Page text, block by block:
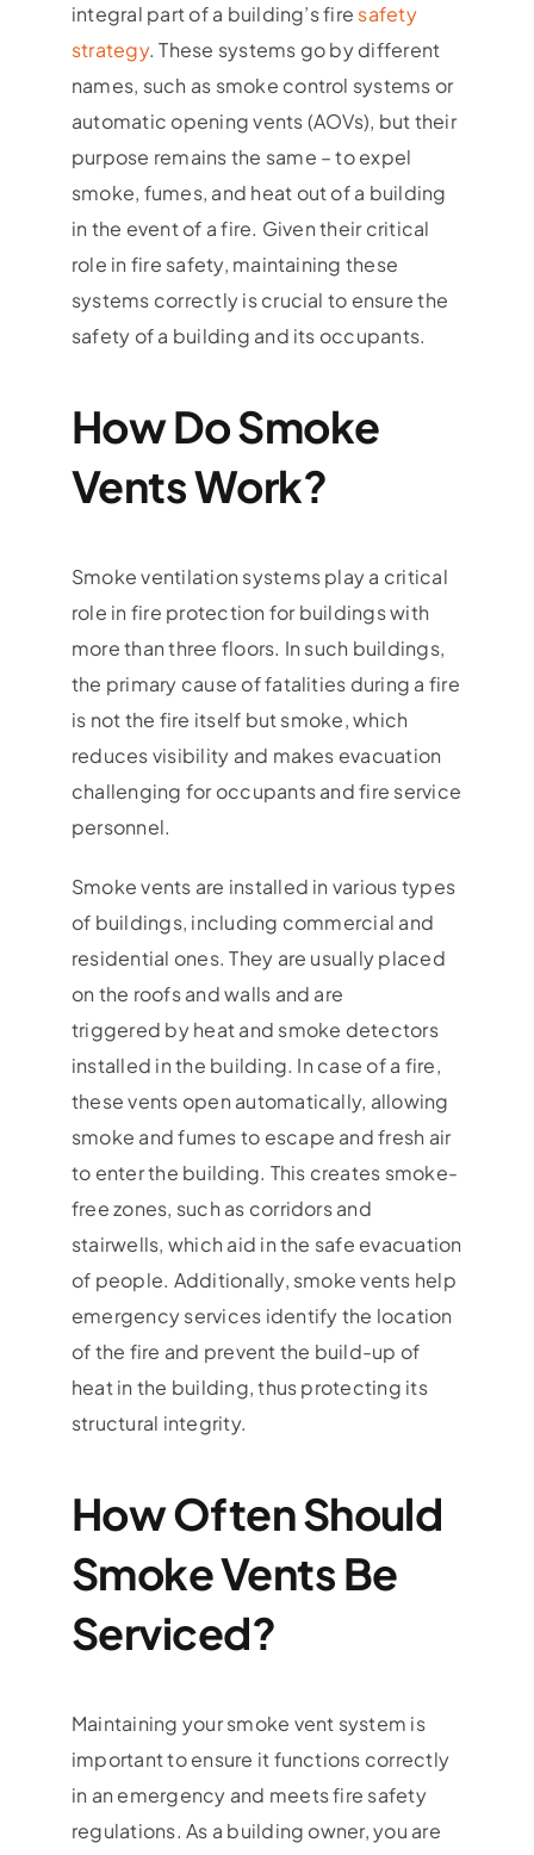
integral part of a building’s fire safety
strategy. These systems go by different
names, such as smoke control systems or
automatic opening vents (AOVs), but their
purpose remains the same – to expel
smoke, fumes, and heat out of a building
in the event of a fire. Given their critical
role in fire safety, maintaining these
systems correctly is crucial to ensure the
safety of a building and its occupants.
How Do Smoke
Vents Work?
Smoke ventilation systems play a critical
role in fire protection for buildings with
more than three floors. In such buildings,
the primary cause of fatalities during a fire
is not the fire itself but smoke, which
reduces visibility and makes evacuation
challenging for occupants and fire service
personnel.
Smoke vents are installed in various types
of buildings, including commercial and
residential ones. They are usually placed
on the roofs and walls and are
triggered by heat and smoke detectors
installed in the building. In case of a fire,
these vents open automatically, allowing
smoke and fumes to escape and fresh air
to enter the building. This creates smoke-
free zones, such as corridors and
stairwells, which aid in the safe evacuation
of people. Additionally, smoke vents help
emergency services identify the location
of the fire and prevent the build-up of
heat in the building, thus protecting its
structural integrity.
How Often Should
Smoke Vents Be
Serviced?
Maintaining your smoke vent system is
important to ensure it functions correctly
in an emergency and meets fire safety
regulations. As a building owner, you are